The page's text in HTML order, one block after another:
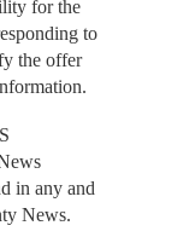
for the
to
the offer
in any and
News.